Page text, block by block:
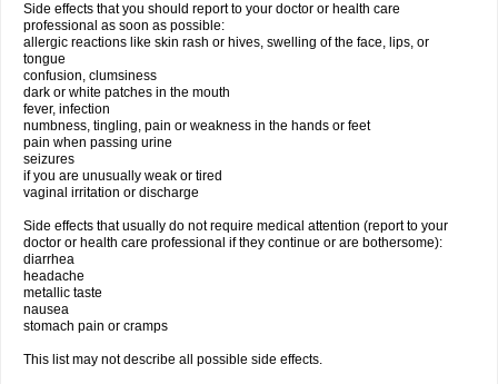
Side effects that you should report to your doctor or health care
professional as soon as possible:
allergic reactions like skin rash or hives, swelling of the face, lips, or
tongue
confusion, clumsiness
dark or white patches in the mouth
fever, infection
numbness, tingling, pain or weakness in the hands or feet
pain when passing urine
seizures
if you are unusually weak or tired
vaginal irritation or discharge
Side effects that usually do not require medical attention (report to your
doctor or health care professional if they continue or are bothersome):
diarrhea
headache
metallic taste
nausea
stomach pain or cramps
This list may not describe all possible side effects.